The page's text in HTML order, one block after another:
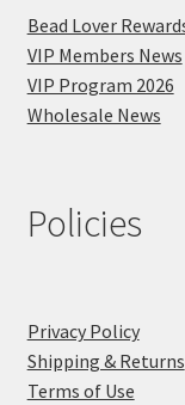
Bead Lover
VIP Members News
VIP Program 2026
Wholesale News
Policies
Privacy Policy
Shipping & Returns
Terms of Use